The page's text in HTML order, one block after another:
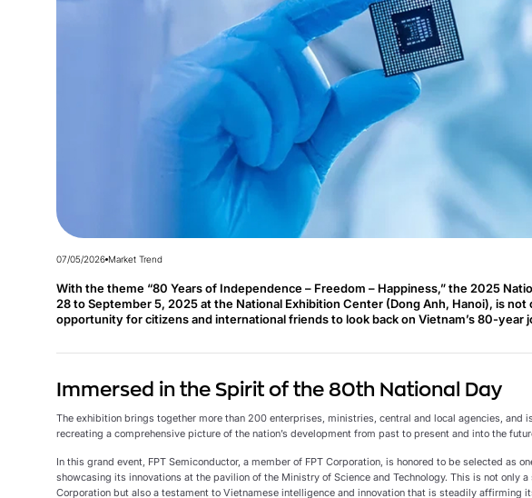
07/05/2026 Market Trend
With the theme “80 Years of Independence – Freedom – Happiness,” the 2025
28 to September 5, 2025 at the National Exhibition Center (Dong Anh, Hanoi), is not
opportunity for citizens and international friends to look back on Vietnam’s 80-year
Immersed in the Spirit of the 80th National Day
The exhibition brings together more than 200 enterprises, ministries, central and local agencies, and
recreating a comprehensive picture of the nation’s development from past to present and into the
In this grand event, FPT Semiconductor, a member of FPT Corporation, is honored to be selected as
showcasing its innovations at the pavilion of the Ministry of Science and Technology. This is not only
Corporation but also a testament to Vietnamese intelligence and innovation that is steadily affirming